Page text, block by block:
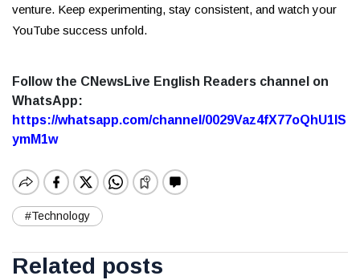
venture. Keep experimenting, stay consistent, and watch your
YouTube success unfold.
Follow the CNewsLive English Readers channel on
WhatsApp:
https://whatsapp.com/channel/0029Vaz4fX77oQhU1lS
ymM1w
#Technology
Related posts